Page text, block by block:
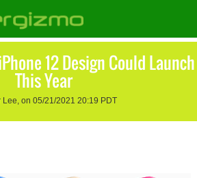
12 Design Could Launch
This Year
Lee, on 05/21/2021 20:19 PDT